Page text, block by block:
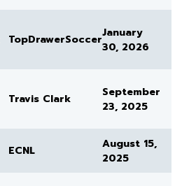
TopDrawerSoccerJanuary
30, 2026
Travis Clark
September
23, 2025
ECNL
August 15,
2025